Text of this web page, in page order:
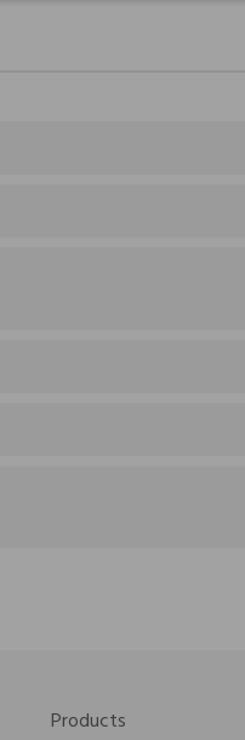
Products